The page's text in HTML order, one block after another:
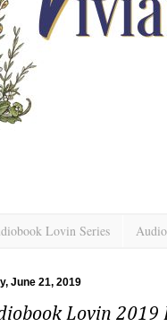
Lovin Series
June 21, 2019
Lovin 2019